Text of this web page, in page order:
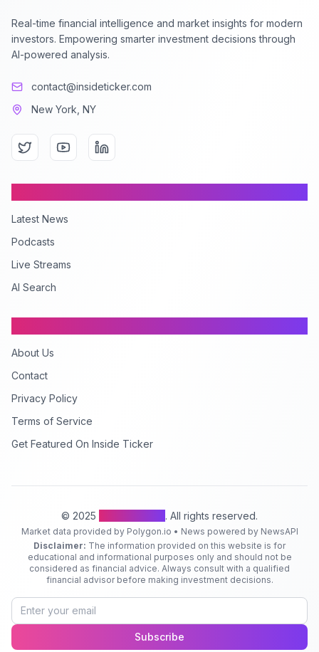
Real-time financial intelligence and market insights for modern
investors. Empowering smarter investment decisions through
AI-powered analysis.
contact@insideticker.com
New York, NY
Latest News
Podcasts
Live Streams
AI Search
About Us
Contact
Privacy Policy
Terms of Service
Get Featured On Inside Ticker
© 2025 . All rights reserved.
Market data provided by Polygon.io • News powered by NewsAPI
Disclaimer: The information provided on this website is for
educational and informational purposes only and should not be
considered as financial advice. Always consult with a qualified
financial advisor before making investment decisions.
Subscribe